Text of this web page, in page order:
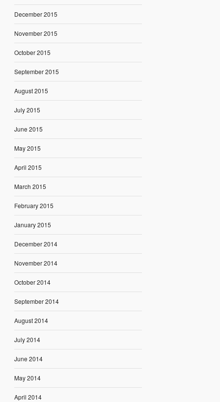
December 2015
November 2015
October 2015
September 2015
August 2015
July 2015
June 2015
May 2015
April 2015
March 2015
February 2015
January 2015
December 2014
November 2014
October 2014
September 2014
August 2014
July 2014
June 2014
May 2014
April 2014